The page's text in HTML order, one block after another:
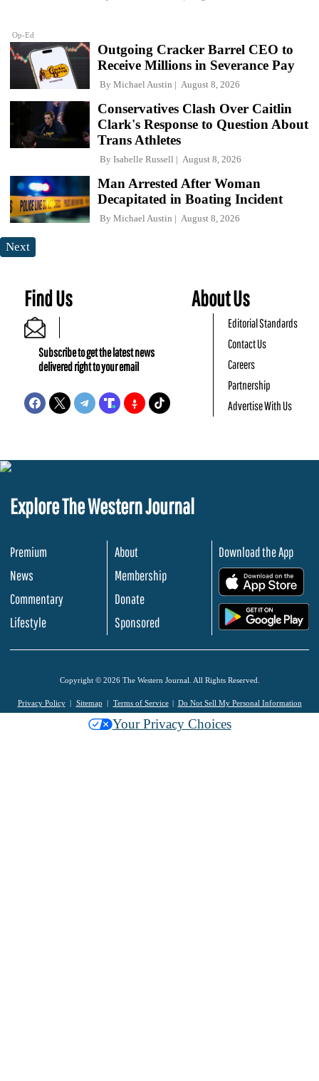
Op-Ed
Outgoing Cracker Barrel CEO to
Receive Millions in Severance Pay
By Michael Austin August 8, 2026
Conservatives Clash Over Caitlin
Clark's Response to Question About
Trans Athletes
By Isabelle Russell August 8, 2026
Man Arrested After Woman
Decapitated in Boating Incident
By Michael Austin August 8, 2026
Next
Find Us
Subscribe to get the latest news
delivered right to your email
About Us
Editorial Standards
Contact Us
Careers
Partnership
Advertise With Us
Explore The Western Journal
Premium
News
Commentary
Lifestyle
About
Membership
Donate
Sponsored
Download the App
Copyright © 2026 The Western Journal. All Rights Reserved.
Privacy Policy Sitemap Terms of Service Do Not Sell My Personal Information
Your Privacy Choices